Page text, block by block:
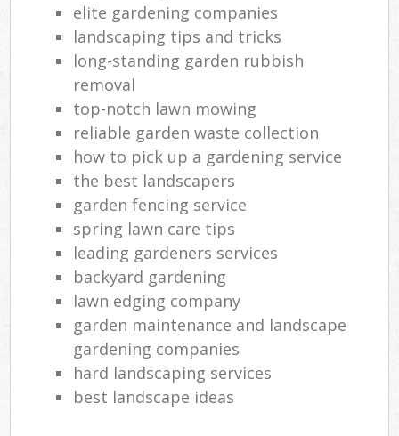
elite gardening companies
landscaping tips and tricks
long-standing garden rubbish
removal
top-notch lawn mowing
reliable garden waste collection
how to pick up a gardening service
the best landscapers
garden fencing service
spring lawn care tips
leading gardeners services
backyard gardening
lawn edging company
garden maintenance and landscape
gardening companies
hard landscaping services
best landscape ideas